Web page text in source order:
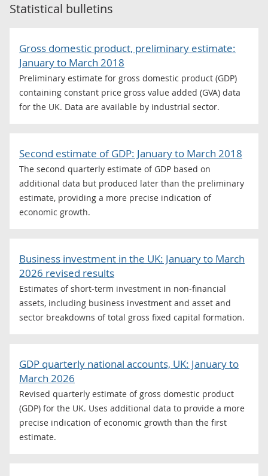
Statistical bulletins
Gross domestic product, preliminary estimate:
January to March 2018
Preliminary estimate for gross domestic product (GDP)
containing constant price gross value added (GVA) data
for the UK. Data are available by industrial sector.
Second estimate of GDP: January to March 2018
The second quarterly estimate of GDP based on
additional data but produced later than the preliminary
estimate, providing a more precise indication of
economic growth.
Business investment in the UK: January to March
2026 revised results
Estimates of short‑term investment in non‑financial
assets, including business investment and asset and
sector breakdowns of total gross fixed capital formation.
GDP quarterly national accounts, UK: January to
March 2026
Revised quarterly estimate of gross domestic product
(GDP) for the UK. Uses additional data to provide a more
precise indication of economic growth than the first
estimate.